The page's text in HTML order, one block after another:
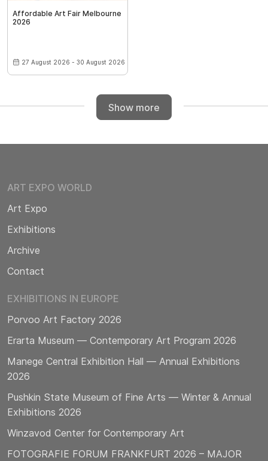
Affordable Art Fair Melbourne
2026
27 August 2026 - 30 August 2026
Show more
ART EXPO WORLD
Art Expo
Exhibitions
Archive
Contact
EXHIBITIONS IN EUROPE
Porvoo Art Factory 2026
Erarta Museum — Contemporary Art Program 2026
Manege Central Exhibition Hall — Annual Exhibitions
2026
Pushkin State Museum of Fine Arts — Winter & Annual
Exhibitions 2026
Winzavod Center for Contemporary Art
FOTOGRAFIE FORUM FRANKFURT 2026 – MAJOR